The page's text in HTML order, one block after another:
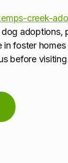
creek-
adoptions,
in foster
before